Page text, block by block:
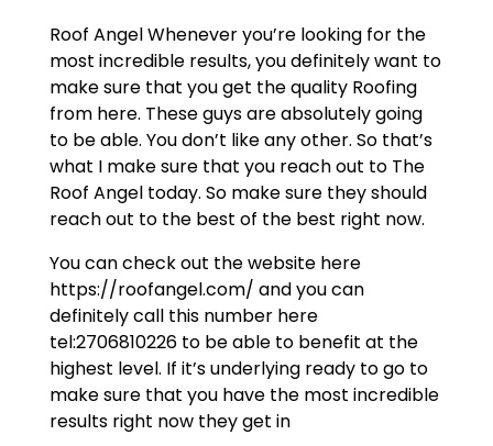
Roof Angel Whenever you’re looking for the
most incredible results, you definitely want to
make sure that you get the quality Roofing
from here. These guys are absolutely going
to be able. You don’t like any other. So that’s
what I make sure that you reach out to The
Roof Angel today. So make sure they should
reach out to the best of the best right now.
You can check out the website here
https://roofangel.com/ and you can
definitely call this number here
tel:2706810226 to be able to benefit at the
highest level. If it’s underlying ready to go to
make sure that you have the most incredible
results right now they get in